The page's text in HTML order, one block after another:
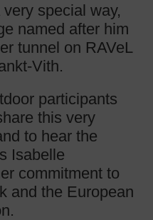
special way,
named after him
tunnel on RAVeL
Vith.
participants
this very
to hear the
Isabelle
commitment to
and the European